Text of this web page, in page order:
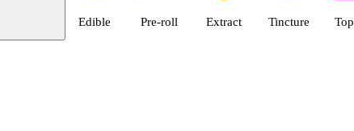
Edible Pre-roll Extract Tincture